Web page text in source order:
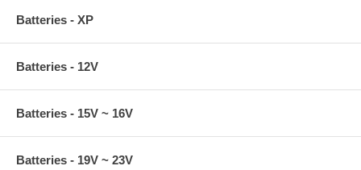
Batteries - XP
Batteries - 12V
Batteries - 15V ~ 16V
Batteries - 19V ~ 23V